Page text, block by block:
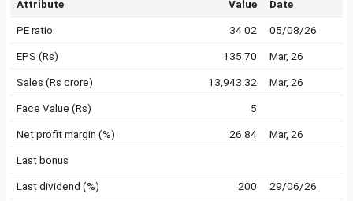
Attribute Value Date
PE ratio 34.02 05/08/26
EPS (Rs) 135.70 Mar, 26
Sales (Rs crore) 13,943.32 Mar, 26
Face Value (Rs) 5
Net profit margin (%) 26.84 Mar, 26
Last bonus
Last dividend (%) 200 29/06/26